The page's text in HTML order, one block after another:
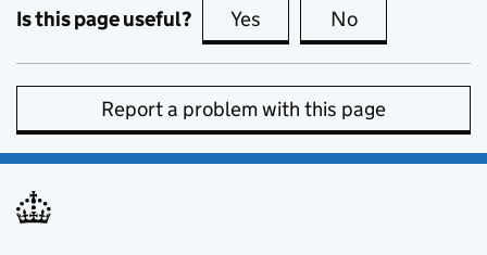
Is this page useful? Yes this page is useful
No
Report a problem with this page